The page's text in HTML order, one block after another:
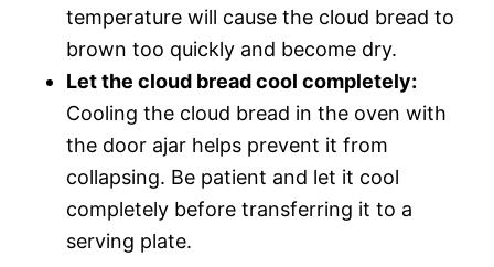
temperature will cause the cloud bread to
brown too quickly and become dry.
Let the cloud bread cool completely:
Cooling the cloud bread in the oven with
the door ajar helps prevent it from
collapsing. Be patient and let it cool
completely before transferring it to a
serving plate.